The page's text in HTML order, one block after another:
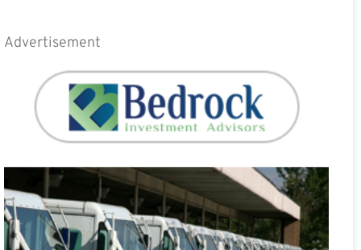
Advertisement